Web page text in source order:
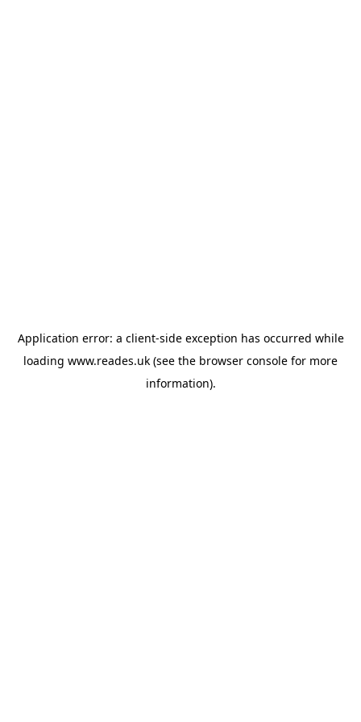
Application error: a client-side exception has occurred while
loading www.reades.uk (see the browser console for more
information).